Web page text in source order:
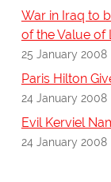
War in Iraq to
of the Value of
25 January 2008
Paris Hilton
24 January 2008
Evil Kerviel
24 January 2008